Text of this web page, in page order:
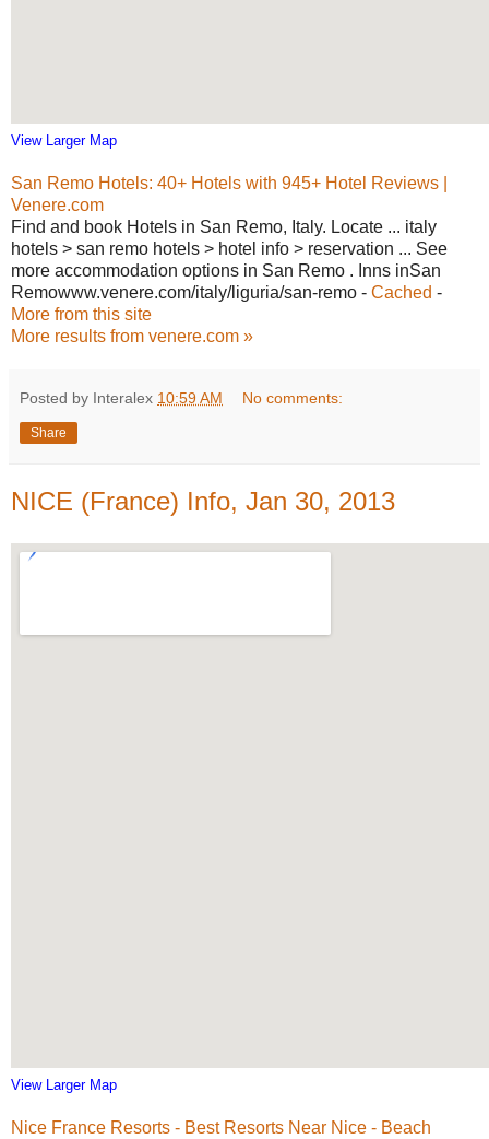
View Larger Map
San Remo Hotels: 40+ Hotels with 945+ Hotel Reviews |
Venere.com
Find and book Hotels in San Remo, Italy. Locate ... italy
hotels > san remo hotels > hotel info > reservation ... See
more accommodation options in San Remo . Inns inSan
Remowww.venere.com/italy/liguria/san-remo - Cached -
More from this site
More results from venere.com »
Posted by Interalex 10:59 AM No comments:
Share
NICE (France) Info, Jan 30, 2013
View Larger Map
Nice France Resorts - Best Resorts Near Nice - Beach